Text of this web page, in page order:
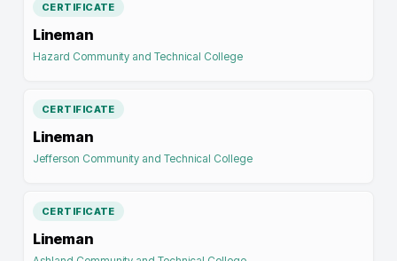
CERTIFICATE
Lineman
Hazard Community and Technical College
CERTIFICATE
Lineman
Jefferson Community and Technical College
CERTIFICATE
Lineman